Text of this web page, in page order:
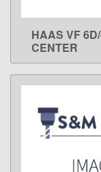
HAAS VF
CENTER